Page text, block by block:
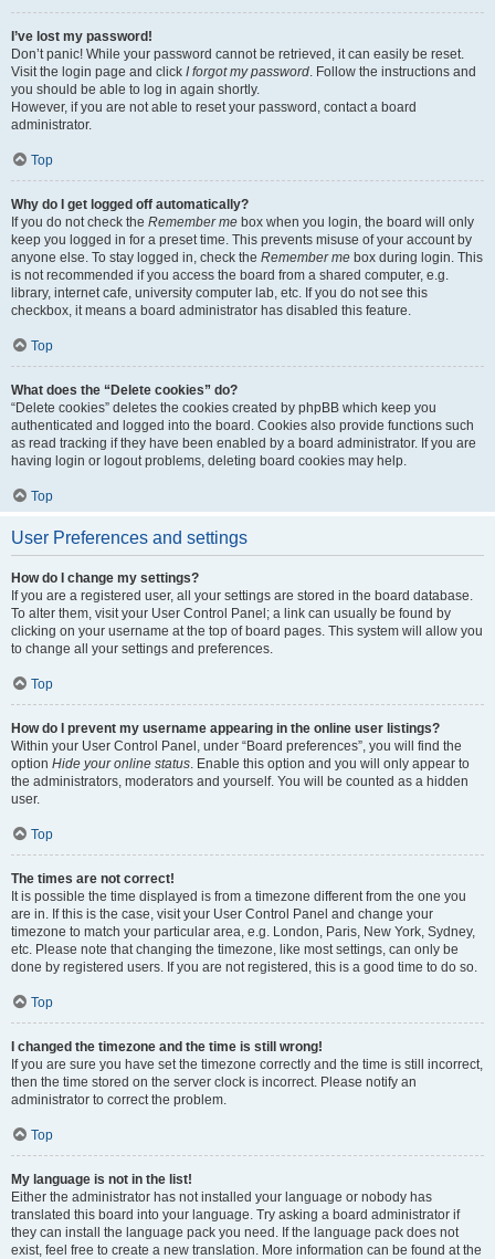
I’ve lost my password!
Don’t panic! While your password cannot be retrieved, it can easily be reset.
Visit the login page and click I forgot my password. Follow the instructions and
you should be able to log in again shortly.
However, if you are not able to reset your password, contact a board
administrator.
Top
Why do I get logged off automatically?
If you do not check the Remember me box when you login, the board will only
keep you logged in for a preset time. This prevents misuse of your account by
anyone else. To stay logged in, check the Remember me box during login. This
is not recommended if you access the board from a shared computer, e.g.
library, internet cafe, university computer lab, etc. If you do not see this
checkbox, it means a board administrator has disabled this feature.
Top
What does the “Delete cookies” do?
“Delete cookies” deletes the cookies created by phpBB which keep you
authenticated and logged into the board. Cookies also provide functions such
as read tracking if they have been enabled by a board administrator. If you are
having login or logout problems, deleting board cookies may help.
Top
User Preferences and settings
How do I change my settings?
If you are a registered user, all your settings are stored in the board database.
To alter them, visit your User Control Panel; a link can usually be found by
clicking on your username at the top of board pages. This system will allow you
to change all your settings and preferences.
Top
How do I prevent my username appearing in the online user listings?
Within your User Control Panel, under “Board preferences”, you will find the
option Hide your online status. Enable this option and you will only appear to
the administrators, moderators and yourself. You will be counted as a hidden
user.
Top
The times are not correct!
It is possible the time displayed is from a timezone different from the one you
are in. If this is the case, visit your User Control Panel and change your
timezone to match your particular area, e.g. London, Paris, New York, Sydney,
etc. Please note that changing the timezone, like most settings, can only be
done by registered users. If you are not registered, this is a good time to do so.
Top
I changed the timezone and the time is still wrong!
If you are sure you have set the timezone correctly and the time is still incorrect,
then the time stored on the server clock is incorrect. Please notify an
administrator to correct the problem.
Top
My language is not in the list!
Either the administrator has not installed your language or nobody has
translated this board into your language. Try asking a board administrator if
they can install the language pack you need. If the language pack does not
exist, feel free to create a new translation. More information can be found at the